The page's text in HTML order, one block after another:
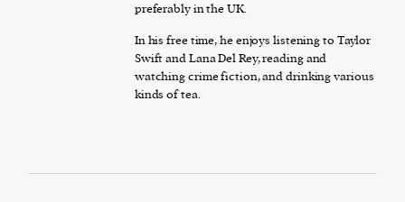
preferably in the UK.
In his free time, he enjoys listening to Taylor
Swift and Lana Del Rey, reading and
watching crime fiction, and drinking various
kinds of tea.